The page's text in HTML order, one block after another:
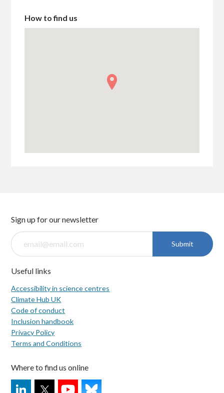
How to find us
Sign up for our newsletter
Submit
Useful links
Accessibility in science centres
Climate Hub UK
Code of conduct
Inclusion handbook
Privacy Policy
Terms and Conditions
Where to find us online